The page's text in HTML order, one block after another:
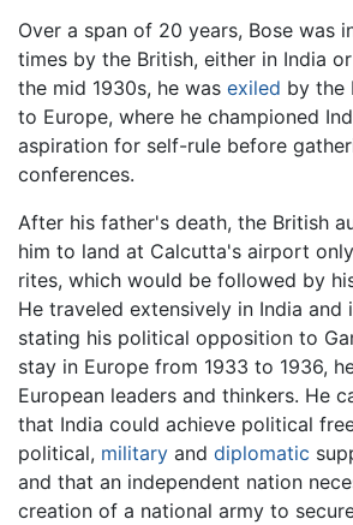
Over a span of 20 years, Bose was
times by the British, either in India
the mid 1930s, he was exiled by the
to Europe, where he championed
aspiration for self-rule before
conferences.
After his father's death, the British
him to land at Calcutta's airport
rites, which would be followed by
He traveled extensively in India and
stating his political opposition to
stay in Europe from 1933 to 1936,
European leaders and thinkers. He
that India could achieve political
political, military and diplomatic
and that an independent nation
creation of a national army to